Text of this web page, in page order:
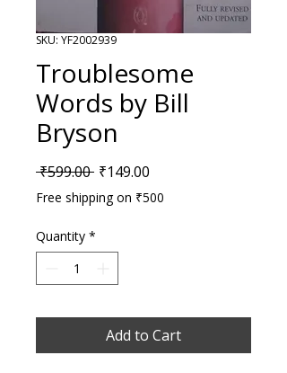
SKU: YF2002939
Troublesome
Words by Bill
Bryson
₹599.00 Regular Price
₹149.00
Free shipping on ₹500
Quantity *
Add to Cart